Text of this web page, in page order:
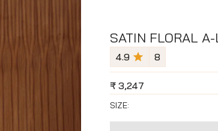
SATIN FLORAL
4.9 8
₹ 3,247
SIZE: